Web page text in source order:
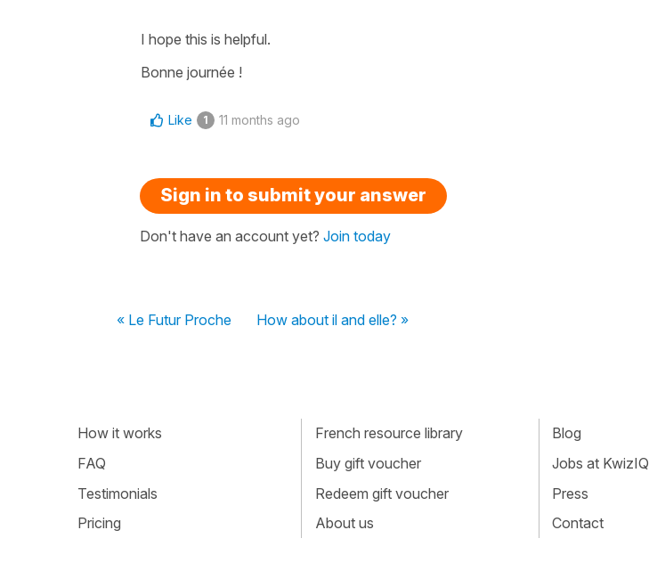
I hope this is helpful.
Bonne journée !
Like 1 11 months ago
Sign in to submit your answer
Don't have an account yet? Join today
« Le Futur Proche How about il and elle? »
How it works
FAQ
Testimonials
Pricing
French resource library
Buy gift voucher
Redeem gift voucher
About us
Blog
Jobs at KwizIQ
Press
Contact